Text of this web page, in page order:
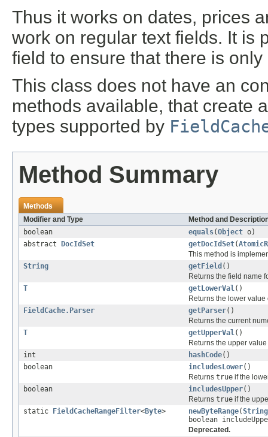
Thus it works on dates, prices
work on regular text fields. It is
field to ensure that there is
This class does not have an
methods available, that create
types supported by
Method Summary
Methods
Modifier and Type
Method and
boolean
equals(Object o)
abstract DocIdSet getDocIdSet(
This method is
String
getField ()
Returns the field name
T
getLowerVal ()
Returns the lower value
FieldCache.Parser
getParser()
Returns the current
T
getUpperVal ()
Returns the upper
int
hashCode()
boolean
includesLower()
Returns true if the
boolean
includesUpper()
Returns true if the
static FieldCacheRangeFilter<Byte> newByteRange(String
boolean
Deprecated.